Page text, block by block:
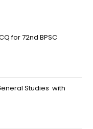
for 72nd BPSC
Studies with